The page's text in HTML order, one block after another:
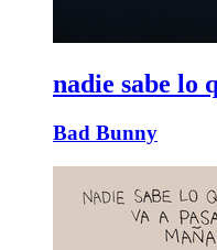
nadie sabe lo
Bad Bunny